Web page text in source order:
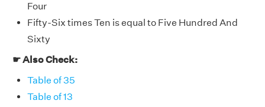
Four
Fifty-Six times Ten is equal to Five Hundred And
Sixty
☛ Also Check:
Table of 35
Table of 13